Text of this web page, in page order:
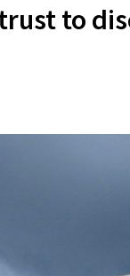
to